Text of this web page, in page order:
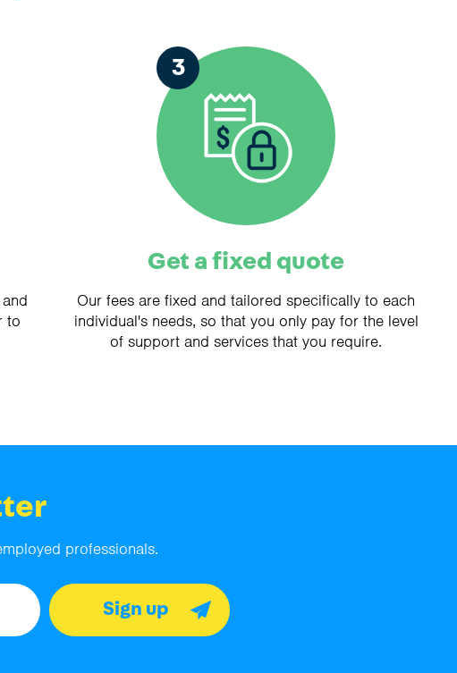
to
3
Get a fixed quote
Our fees are fixed and tailored specifically to each
individual's needs, so that you only pay for the level
of support and services that you require.
professionals.
Sign up